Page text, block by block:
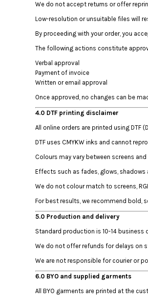
We do not accept returns or offer
Low-resolution or unsuitable files will
By proceeding with your order, you
The following actions constitute
Verbal approval
Payment of invoice
Written or email approval
Once approved, no changes can be
4.0 DTF printing disclaimer
All online orders are printed using DTF
DTF uses CMYKW inks and cannot
Colours may vary between screens
Effects such as fades, glows,
We do not colour match to screens,
For best results, we recommend bold,
5.0 Production and delivery
Standard production is 10-14 business
We do not offer refunds for delays on
We are not responsible for courier or
6.0 BYO and supplied garments
All BYO garments are printed at the
DOP - Dominican Republic Pesos
DZD - Algeria Dinars
EGP - Egypt Pounds
ERN - Eritrea Nakfa
FJD - Fiji Dollars
GEL - Georgia Lari
GGP - Guernsey Pounds
GMD - Gambia Dalasi
GNF - Guinea Francs
HKD - Hong Kong Dollars
HNL - Honduras Lempiras
HTG - Haiti Gourdes
HUF - Hungary Forint
IMP - Isle of Man Pounds
INR - India Rupees
IRR - Iran Rials